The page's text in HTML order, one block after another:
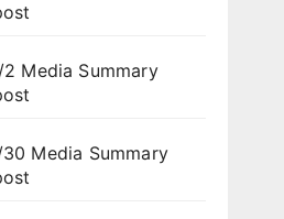
Media Summary
Media Summary